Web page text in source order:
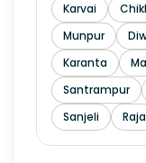
Karvai
Munpur
Karanta
Santrampur
Sanjeli